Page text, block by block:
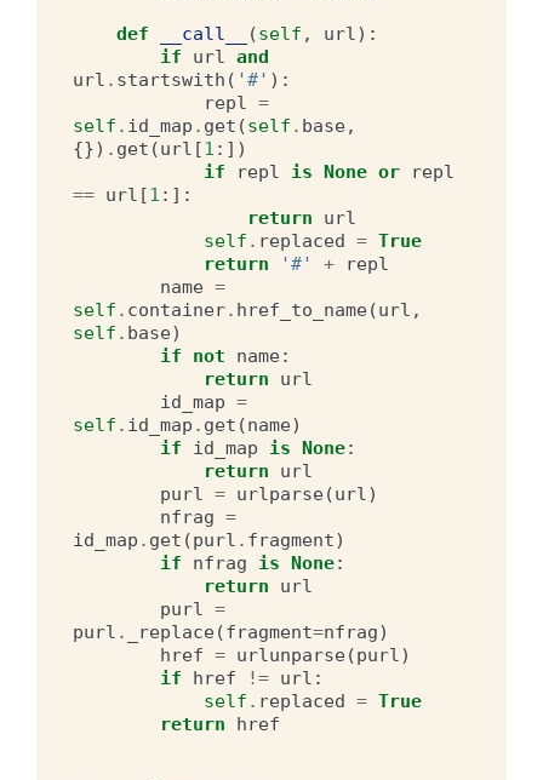
def __call__ (self , url):
if
url and
url . startswith ( '#' ):
repl =
self . id_map . get (self . base,
{}) . get (url [1 :])
if
repl is None or
repl
== url [1 :]:
return
url
self . replaced = True
return
'#' +
repl
name =
self . container. href_to_name(url ,
self . base)
if
not name:
return
url
id_map =
self . id_map . get (name)
if
id_map is None:
return
url
purl = urlparse(url)
nfrag =
id_map . get (purl . fragment)
if
nfrag is None:
return
url
purl =
purl . _replace(fragment=nfrag)
href = urlunparse(purl)
if
href != url :
self . replaced = True
return
href